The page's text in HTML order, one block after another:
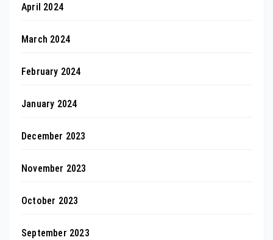
April 2024
March 2024
February 2024
January 2024
December 2023
November 2023
October 2023
September 2023